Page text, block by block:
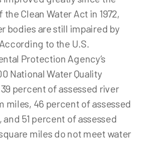
the Clean Water Act in 1972,
bodies are still impaired by
to the U.S.
Protection Agency’s
National Water Quality
percent of assessed river
miles, 46 percent of assessed
and 51 percent of assessed
miles do not meet water